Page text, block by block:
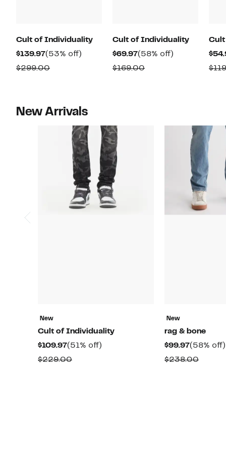
Cult of Individuality
$139.97Current
Price
(53% off)
$299.00Comparable
Cult of Individuality
$69.97Current
Price
(58% off)
$169.00Comparable
New Arrivals
New
Cult of Individuality
$109.97Current
Price
(51% off)
$229.00Comparable
New
rag & bone
$99.97Current
Price
(58% off)
$238.00